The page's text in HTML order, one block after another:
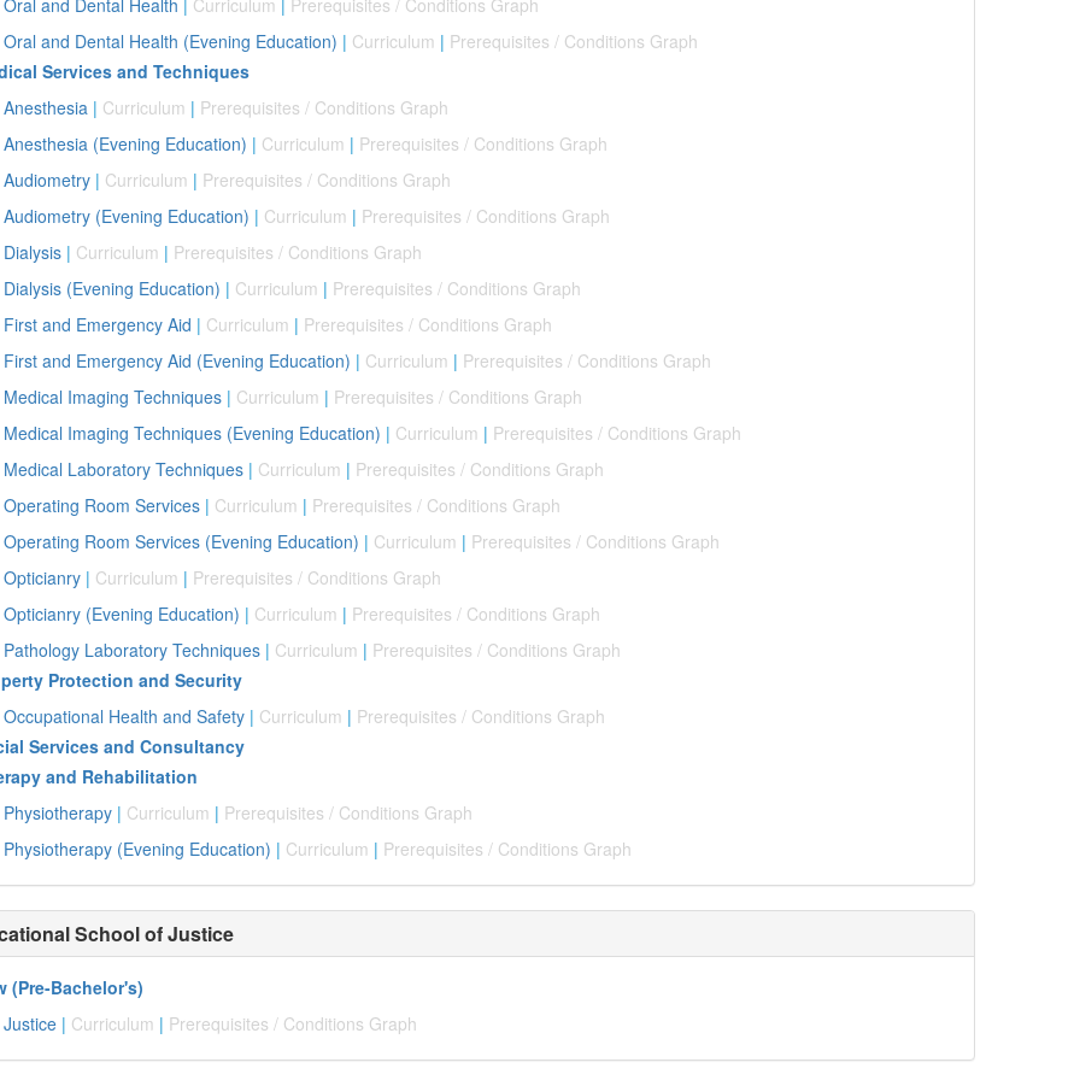
Oral and Dental Health Curriculum
Prerequisites / Conditions Graph
Oral and Dental Health (Evening Education) | Curriculum | Prerequisites / Conditions Graph
Services and Techniques
Anesthesia | Curriculum | Prerequisites / Conditions Graph
Anesthesia (Evening Education) | Curriculum | Prerequisites / Conditions Graph
Audiometry | Curriculum | Prerequisites / Conditions Graph
Audiometry (Evening Education) | Curriculum | Prerequisites / Conditions Graph
Dialysis | Curriculum | Prerequisites / Conditions Graph
Dialysis (Evening Education) | Curriculum | Prerequisites / Conditions Graph
First and Emergency Aid | Curriculum | Prerequisites / Conditions Graph
First and Emergency Aid (Evening Education) | Curriculum | Prerequisites / Conditions Graph
Medical Imaging Techniques | Curriculum | Prerequisites / Conditions Graph
Medical Imaging Techniques (Evening Education) | Curriculum | Prerequisites / Conditions Graph
Medical Laboratory Techniques | Curriculum | Prerequisites / Conditions Graph
Operating Room Services | Curriculum | Prerequisites / Conditions Graph
Operating Room Services (Evening Education) | Curriculum | Prerequisites / Conditions Graph
Opticianry | Curriculum | Prerequisites / Conditions Graph
Opticianry (Evening Education) | Curriculum | Prerequisites / Conditions Graph
Pathology Laboratory Techniques | Curriculum | Prerequisites / Conditions Graph
Protection and Security
Occupational Health and Safety | Curriculum | Prerequisites / Conditions Graph
Services and Consultancy
and Rehabilitation
Physiotherapy | Curriculum | Prerequisites / Conditions Graph
Physiotherapy (Evening Education) | Curriculum | Prerequisites / Conditions Graph
School of Justice
(Pre-Bachelor's)
Justice | Curriculum | Prerequisites / Conditions Graph